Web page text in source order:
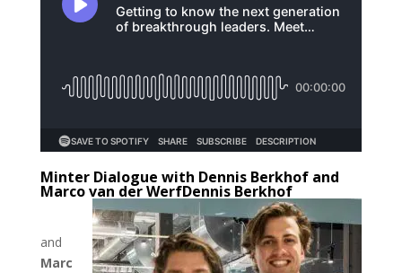
Minter Dialogue with Dennis Berkhof and
Marco van der WerfDennis Berkhof
and
Marc